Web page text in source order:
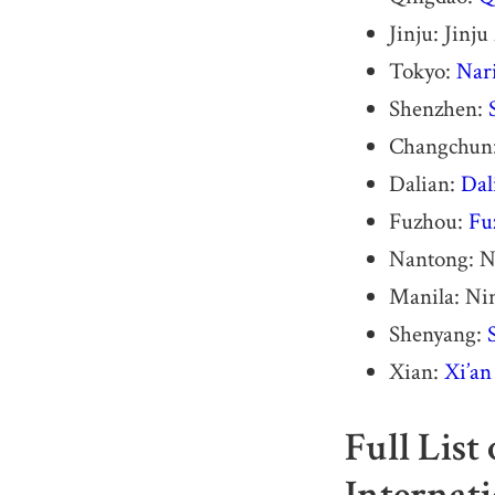
Jinju:
Tokyo:
Shenzhen:
Dalian:
Fuzhou:
Nantong:
Manila:
Shenyang:
Xian:
Full List